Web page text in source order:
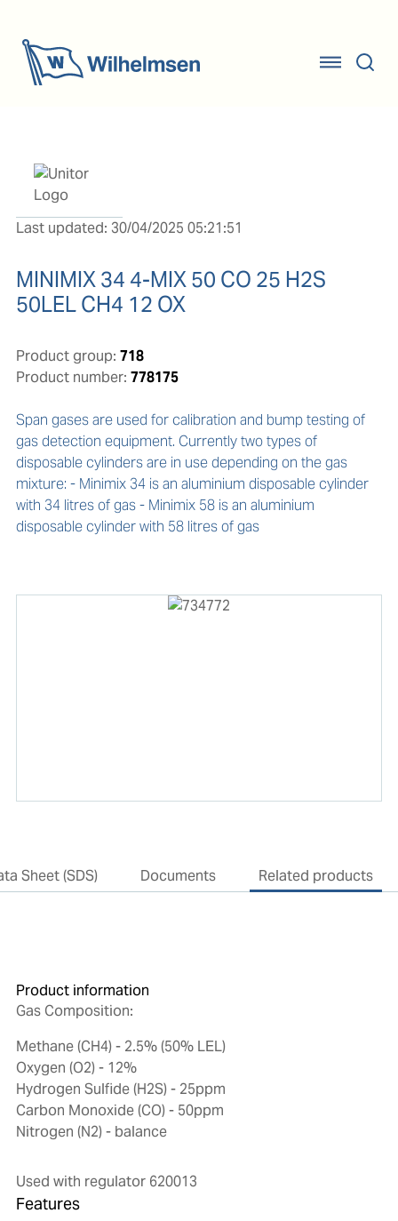
Last updated: 30/04/2025 05:21:51
MINIMIX 34 4-MIX 50 CO 25 H2S
50LEL CH4 12 OX
Product group: 718
Product number: 778175
Span gases are used for calibration and bump testing of
gas detection equipment. Currently two types of
disposable cylinders are in use depending on the gas
mixture: - Minimix 34 is an aluminium disposable cylinder
with 34 litres of gas - Minimix 58 is an aluminium
disposable cylinder with 58 litres of gas
Sheet (SDS) Documents Related products
Product information
Gas Composition:
Methane (CH4) - 2.5% (50% LEL)
Oxygen (O2) - 12%
Hydrogen Sulfide (H2S) - 25ppm
Carbon Monoxide (CO) - 50ppm
Nitrogen (N2) - balance
Used with regulator 620013
Features